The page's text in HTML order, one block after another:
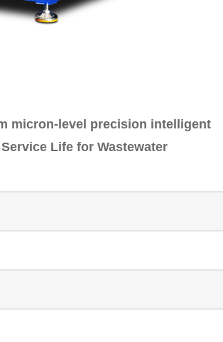
micron-level precision intelligent
Life for Wastewater